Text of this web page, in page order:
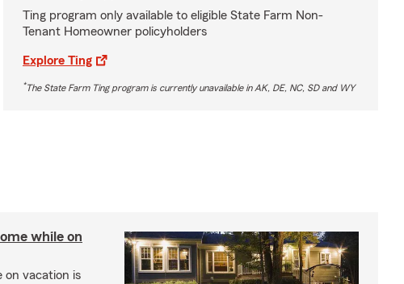
Ting program only available to eligible State Farm Non-
Tenant Homeowner policyholders
Explore Ting
*The State Farm Ting program is currently unavailable in AK, DE, NC, SD and WY
while on
on vacation is